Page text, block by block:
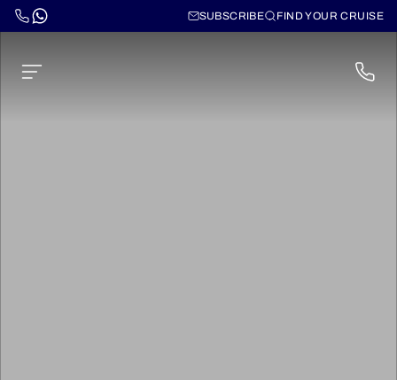
SUBSCRIBE FIND YOUR CRUISE